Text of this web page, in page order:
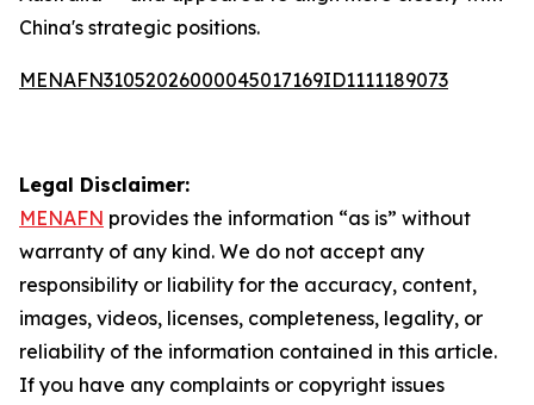
China's strategic positions.
MENAFN31052026000045017169ID1111189073
Legal Disclaimer:
MENAFN provides the information “as is” without
warranty of any kind. We do not accept any
responsibility or liability for the accuracy, content,
images, videos, licenses, completeness, legality, or
reliability of the information contained in this article.
If you have any complaints or copyright issues